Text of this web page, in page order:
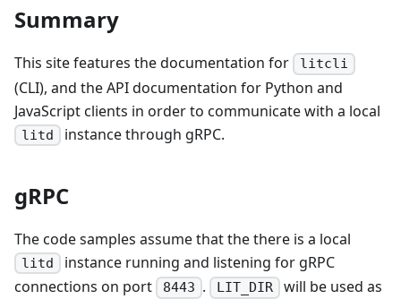
Summary
This site features the documentation for litcli
(CLI), and the API documentation for Python and
JavaScript clients in order to communicate with a local
litd instance through gRPC.
gRPC
The code samples assume that the there is a local
litd instance running and listening for gRPC
connections on port
8443 . LIT_DIR will be used as